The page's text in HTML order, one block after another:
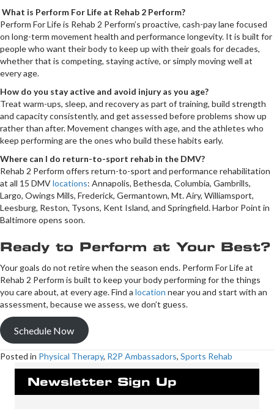
What is Perform For Life at Rehab 2 Perform?
Perform For Life is Rehab 2 Perform’s proactive, cash-pay lane focused
on long-term movement health and performance longevity. It is built for
people who want their body to keep up with their goals for decades,
whether that is competing, staying active, or simply moving well at
every age.
How do you stay active and avoid injury as you age?
Treat warm-ups, sleep, and recovery as part of training, build strength
and capacity consistently, and get assessed before problems show up
rather than after. Movement changes with age, and the athletes who
keep performing are the ones who build these habits early.
Where can I do return-to-sport rehab in the DMV?
Rehab 2 Perform offers return-to-sport and performance rehabilitation
at all 15 DMVlocations: Annapolis, Bethesda, Columbia, Gambrills,
Largo, Owings Mills, Frederick, Germantown, Mt. Airy, Williamsport,
Leesburg, Reston, Tysons, Kent Island, and Springfield. Harbor Point in
Baltimore opens soon.
Ready to Perform at Your Best?
Your goals do not retire when the season ends. Perform For Life at
Rehab 2 Perform is built to keep your body performing for the things
you care about, at every age. Find a location near you and start with an
assessment, because we assess, we don’t guess.
Schedule Now
Posted in Physical Therapy, R2P Ambassadors, Sports Rehab
Newsletter Sign Up